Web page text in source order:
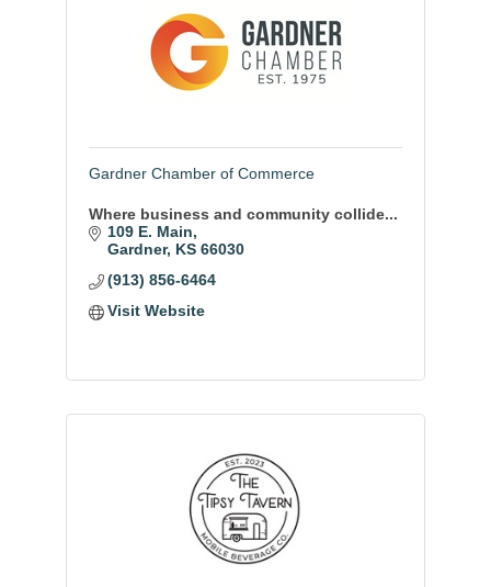
Gardner Chamber of Commerce
Where business and community collide...
109 E. Main
Gardner KS 66030
(913) 856-6464
Visit Website